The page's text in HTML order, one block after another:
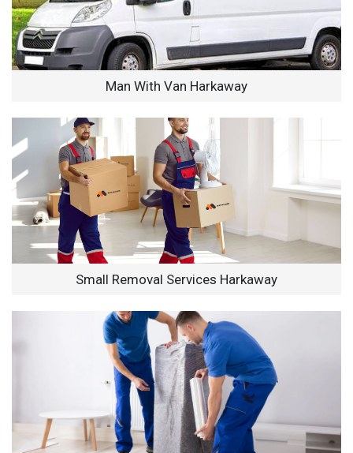
Man With Van Harkaway
Small Removal Services Harkaway